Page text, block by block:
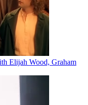
Elijah Wood, Graham